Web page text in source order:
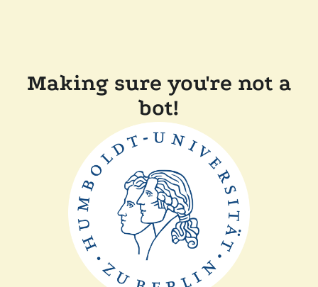
Making sure you're not a
bot!